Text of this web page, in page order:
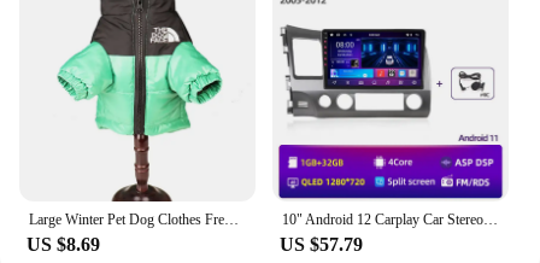
about reliability. The 트럭소형공기주입식텐트
cases are tailored to withstand the rigors of
everyday use, making them a trusted companion for
vendors, suppliers, and individuals alike. The sets
available for sale are perfect for bulk purchases,
ensuring that you have a steady supply of high-
quality cases for your business or personal needs.
Whether you're a wholesaler looking to stock up on
reliable phone cases or an individual in search of a
durable and stylish case for your device, the 트럭소
US $8.69
10" Android 12 Carplay Car Stereo Radio for Honda Civic 8 2005 - 2012 Multimedia Player Navigation GPS 2 Din 4G Audio DVD
US $57.79